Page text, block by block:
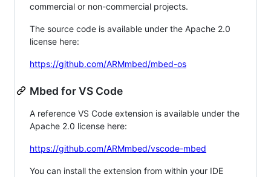
commercial or non-commercial projects.
The source code is available under the Apache 2.0
license here:
https://github.com/ARMmbed/mbed-os
Mbed for VS Code
A reference VS Code extension is available under the
Apache 2.0 license here:
https://github.com/ARMmbed/vscode-mbed
You can install the extension from within your IDE